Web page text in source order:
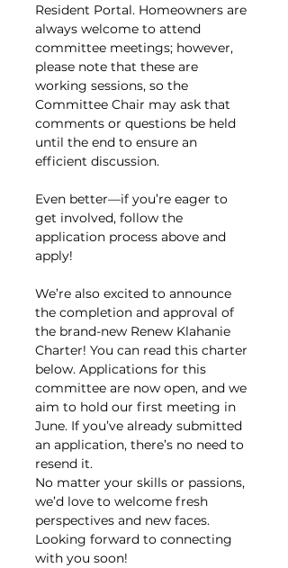
Resident Portal. Homeowners are
always welcome to attend
committee meetings; however,
please note that these are
working sessions, so the
Committee Chair may ask that
comments or questions be held
until the end to ensure an
efficient discussion.
Even better—if you’re eager to
get involved, follow the
application process above and
apply!
We’re also excited to announce
the completion and approval of
the brand-new Renew Klahanie
Charter! You can read this charter
below. Applications for this
committee are now open, and we
aim to hold our first meeting in
June. If you’ve already submitted
an application, there’s no need to
resend it.
No matter your skills or passions,
we’d love to welcome fresh
perspectives and new faces.
Looking forward to connecting
with you soon!